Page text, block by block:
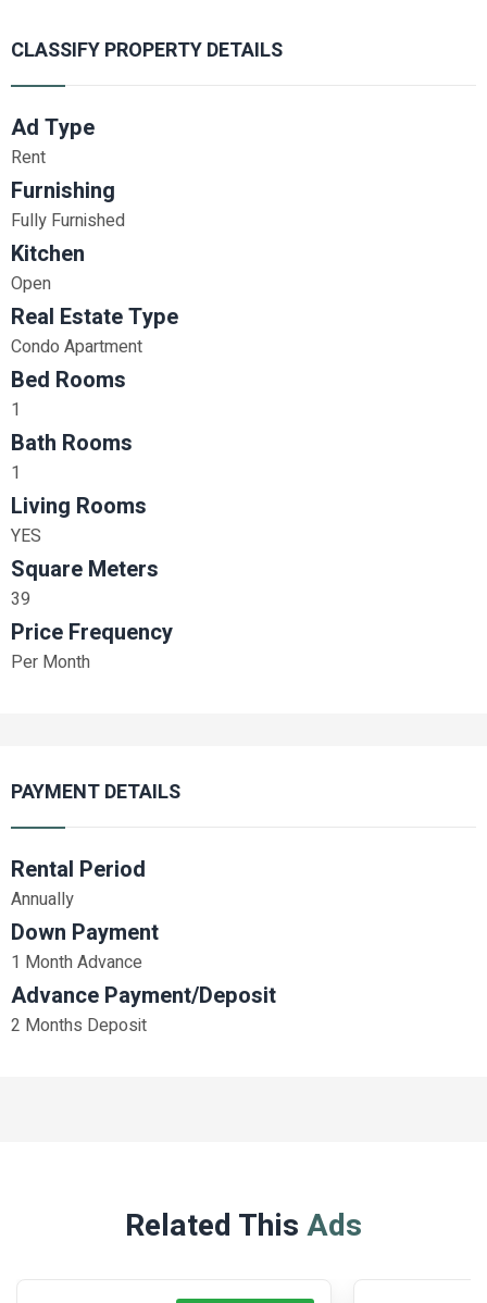
CLASSIFY PROPERTY DETAILS
Ad Type
Rent
Furnishing
Fully Furnished
Kitchen
Open
Real Estate Type
Condo Apartment
Bed Rooms
1
Bath Rooms
1
Living Rooms
YES
Square Meters
39
Price Frequency
Per Month
PAYMENT DETAILS
Rental Period
Annually
Down Payment
1 Month Advance
Advance Payment/Deposit
2 Months Deposit
Related ThisAds